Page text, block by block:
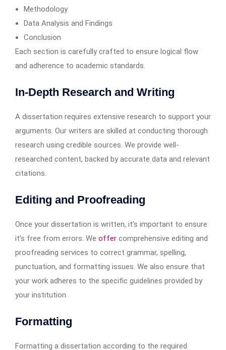
Methodology
Data Analysis and Findings
Conclusion
Each section is carefully crafted to ensure logical flow
and adherence to academic standards.
In-Depth Research and Writing
A dissertation requires extensive research to support your
arguments. Our writers are skilled at conducting thorough
research using credible sources. We provide well-
researched content, backed by accurate data and relevant
citations.
Editing and Proofreading
Once your dissertation is written, it’s important to ensure
it’s free from errors. We offer comprehensive editing and
proofreading services to correct grammar, spelling,
punctuation, and formatting issues. We also ensure that
your work adheres to the specific guidelines provided by
your institution.
Formatting
Formatting a dissertation according to the required